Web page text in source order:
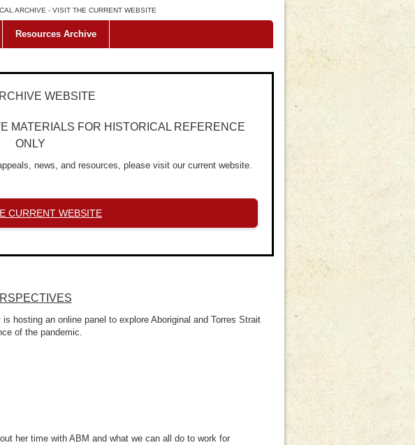
ARCHIVE - VISIT THE CURRENT WEBSITE
Resources Archive
WEBSITE
MATERIALS FOR HISTORICAL REFERENCE
ONLY
news, and resources, please visit our current website.
CURRENT WEBSITE
hosting an online panel to explore Aboriginal and Torres Strait
of the pandemic.
her time with ABM and what we can all do to work for